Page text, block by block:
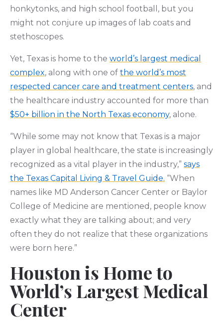
honkytonks, and high school football, but you
might not conjure up images of lab coats and
stethoscopes.
Yet, Texas is home to the world’s largest medical
complex, along with one of the world’s most
respected cancer care and treatment centers, and
the healthcare industry accounted for more than
$50+ billion in the North Texas economy, alone.
“While some may not know that Texas is a major
player in global healthcare, the state is increasingly
recognized as a vital player in the industry,” says
the Texas Capital Living & Travel Guide. “When
names like MD Anderson Cancer Center or Baylor
College of Medicine are mentioned, people know
exactly what they are talking about; and very
often they do not realize that these organizations
were born here.”
Houston is Home to
World’s Largest Medical
Center